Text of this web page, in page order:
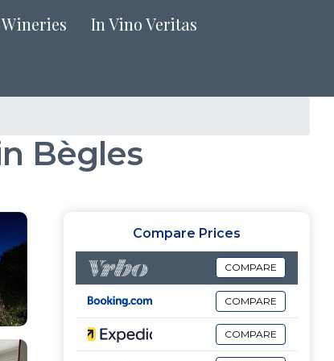
In Vino Veritas
Bègles
Compare Prices
COMPARE
COMPARE
COMPARE